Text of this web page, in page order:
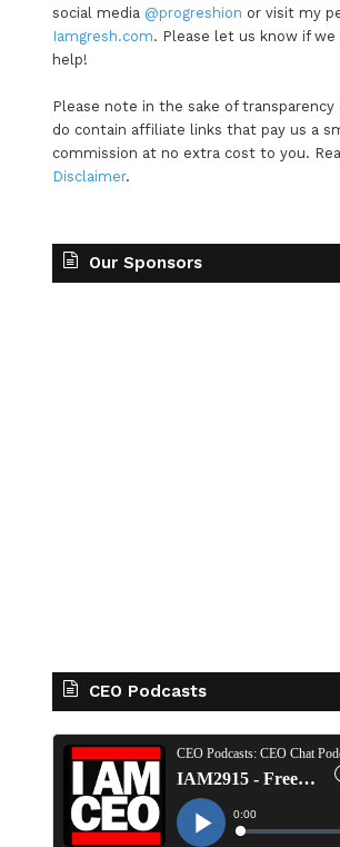
social media @progreshion or visit my
Iamgresh.com. Please let us know if we
help!
Please note in the sake of transparency
do contain affiliate links that pay us a
commission at no extra cost to you.
Disclaimer.
Our Sponsors
CEO Podcasts